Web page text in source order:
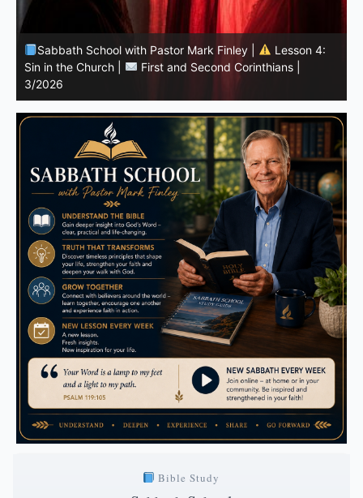
Sabbath School with Pastor Mark Finley | Lesson
11.Living in the Land | LESSONS OF FAITH FROM JOSHUA
Bible Study